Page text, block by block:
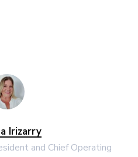
Irizarry
and Chief Operating